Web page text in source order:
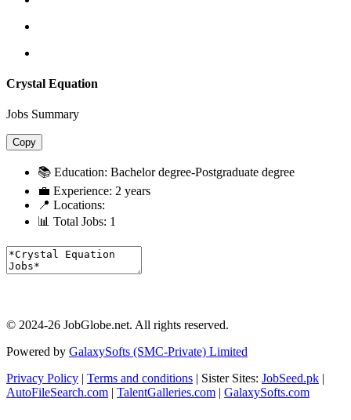
Crystal Equation
Jobs Summary
Copy
📚 Education: Bachelor degree-Postgraduate degree
💼 Experience: 2 years
📍 Locations:
📊 Total Jobs: 1
© 2024-26 JobGlobe.net. All rights reserved.
Powered by GalaxySofts (SMC-Private) Limited
Privacy Policy | Terms and conditions | Sister Sites: JobSeed.pk |
AutoFileSearch.com | TalentGalleries.com | GalaxySofts.com